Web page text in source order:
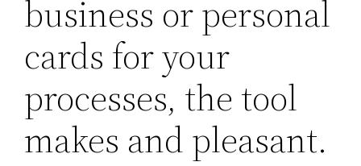
business or personal
cards for your
processes, the tool
makes and pleasant.